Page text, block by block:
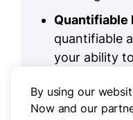
Quantifiable
quantifiable
your ability
experience
optional
By using our
Now and our